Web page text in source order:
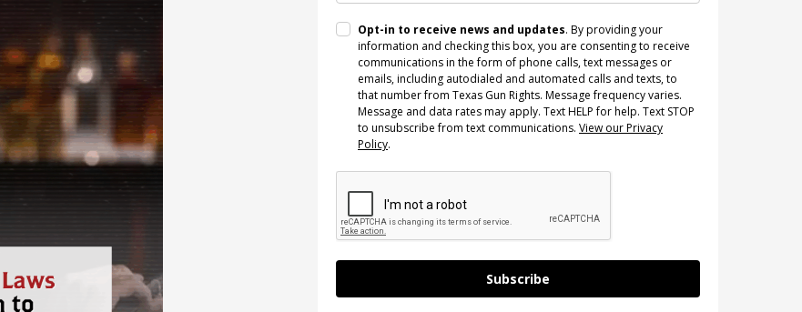
Opt-in to receive news and updates. By providing your
information and checking this box, you are consenting to receive
communications in the form of phone calls, text messages or
emails, including autodialed and automated calls and texts, to
that number from Texas Gun Rights. Message frequency varies.
Message and data rates may apply. Text HELP for help. Text STOP
to unsubscribe from text communications. View our Privacy
Policy.
Subscribe